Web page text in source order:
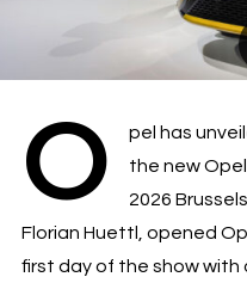
O
pel has
the new
2026
Florian Huettl, opened
first day of the show with